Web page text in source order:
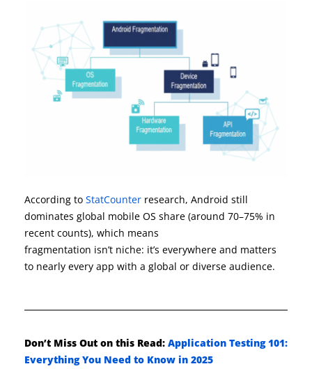
According to StatCounter research, Android still
dominates global mobile OS share (around 70–75% in
recent counts), which means
fragmentation isn’t niche: it’s everywhere and matters
to nearly every app with a global or diverse audience.
Don’t Miss Out on this Read: Application Testing 101:
Everything You Need to Know in 2025